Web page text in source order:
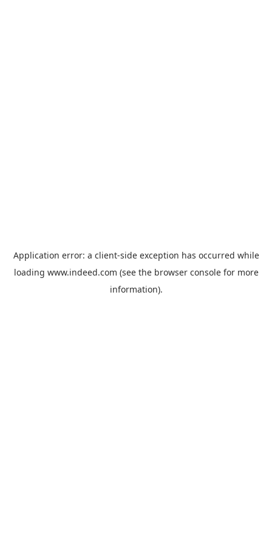
Application error: a client-side exception has occurred while
loading www.indeed.com (see the browser consolefor more
information).